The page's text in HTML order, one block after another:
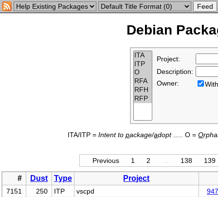
Debian
Project:
Description:
Owner:
ITA/ITP =Intent topackage/adopt..... O =O
Previous 1 2 138 139
# Dust Type Project
7151 250 ITP vscpd